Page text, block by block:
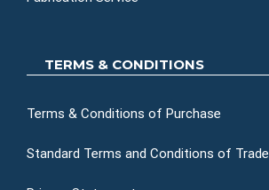
TERMS & CONDITIONS
Terms & Conditions of Purchase
Standard Terms and Conditions of Trade